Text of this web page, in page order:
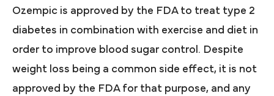
Ozempic is approved by the FDA to treat type 2
diabetes in combination with exercise and diet in
order to improve blood sugar control. Despite
weight loss being a common side effect, it is not
approved by the FDA for that purpose, and any